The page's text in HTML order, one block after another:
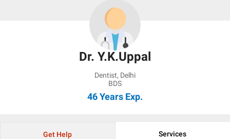
Dr. Y.K.Uppal
Dentist, Delhi
BDS
46 Years Exp.
Get Help Services